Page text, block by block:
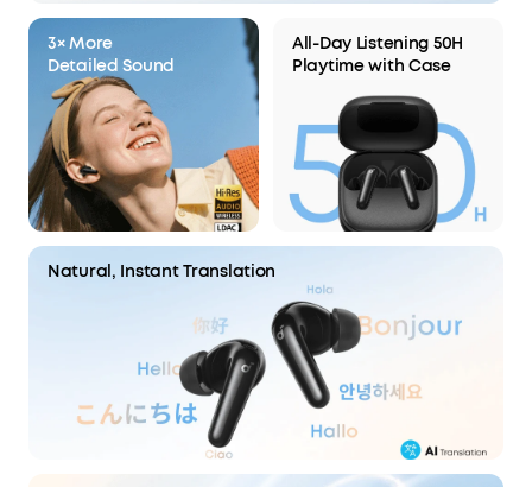
3× More
Detailed Sound
All-Day Listening 50H
Playtime with Case
Natural, Instant Translation